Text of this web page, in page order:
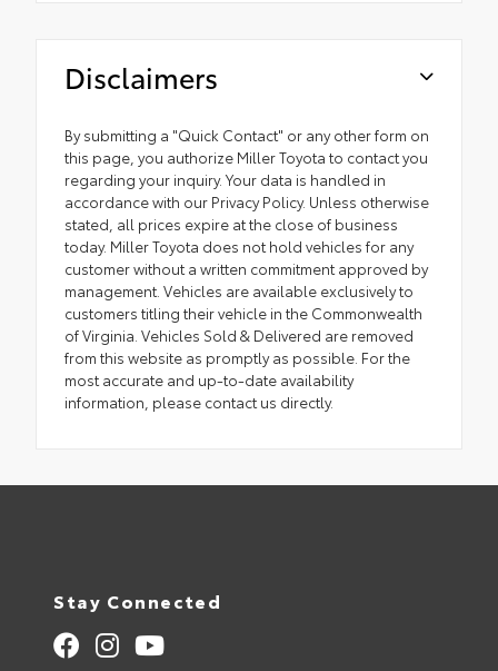
Disclaimers
By submitting a "Quick Contact" or any other form on
this page, you authorize Miller Toyota to contact you
regarding your inquiry. Your data is handled in
accordance with our Privacy Policy. Unless otherwise
stated, all prices expire at the close of business
today. Miller Toyota does not hold vehicles for any
customer without a written commitment approved by
management. Vehicles are available exclusively to
customers titling their vehicle in the Commonwealth
of Virginia. Vehicles Sold & Delivered are removed
from this website as promptly as possible. For the
most accurate and up-to-date availability
information, please contact us directly.
Stay Connected